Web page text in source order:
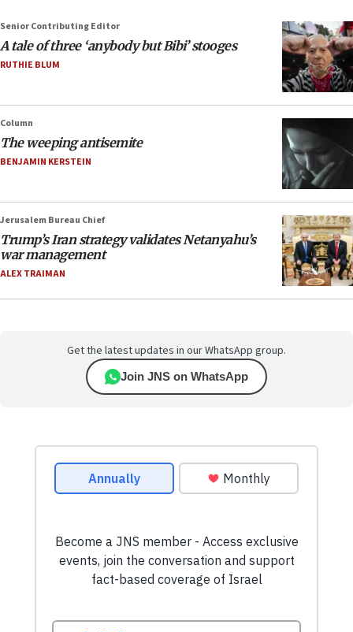
Senior Contributing Editor
A tale of three ‘anybody but Bibi’ stooges
RUTHIE BLUM
Column
The weeping antisemite
BENJAMIN KERSTEIN
Jerusalem Bureau Chief
Trump’s Iran strategy validates Netanyahu’s
war management
ALEX TRAIMAN
Get the latest updates in our WhatsApp group.
Join JNS on WhatsApp